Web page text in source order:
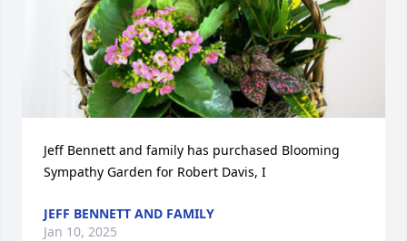
Jeff Bennett and family has purchased Blooming
Sympathy Garden for Robert Davis, I
JEFF BENNETT AND FAMILY
Jan 10, 2025